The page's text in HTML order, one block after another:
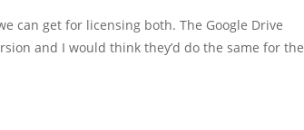
can get for licensing both. The Google Drive
and I would think they’d do the same for the